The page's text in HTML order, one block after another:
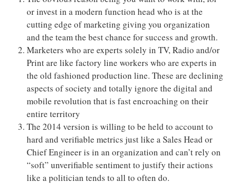
or invest in a modern function head who is at the
cutting edge of marketing giving you organization
and the team the best chance for success and growth.
Marketers who are experts solely in TV, Radio and/or
Print are like factory line workers who are experts in
the old fashioned production line. These are declining
aspects of society and totally ignore the digital and
mobile revolution that is fast encroaching on their
entire territory
The 2014 version is willing to be held to account to
hard and verifiable metrics just like a Sales Head or
Chief Engineer is in an organization and can’t rely on
“soft” unverifiable sentiment to justify their actions
like a politician tends to all to often do.